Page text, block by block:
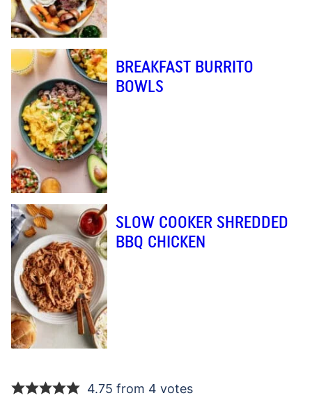
BREAKFAST BURRITO
BOWLS
SLOW COOKER SHREDDED
BBQ CHICKEN
4.75 from 4 votes